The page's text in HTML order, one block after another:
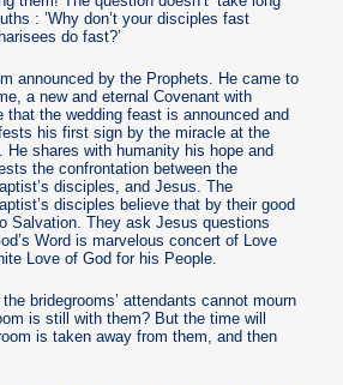
: ’Why don’t your disciples fast
do fast?’
announced by the Prophets. He came to
a new and eternal Covenant with
the wedding feast is announced and
his first sign by the miracle at the
He shares with humanity his hope and
the confrontation between the
disciples, and Jesus. The
disciples believe that by their good
Salvation. They ask Jesus questions
Word is marvelous concert of Love
Love of God for his People.
bridegrooms’ attendants cannot mourn
is still with them? But the time will
is taken away from them, and then